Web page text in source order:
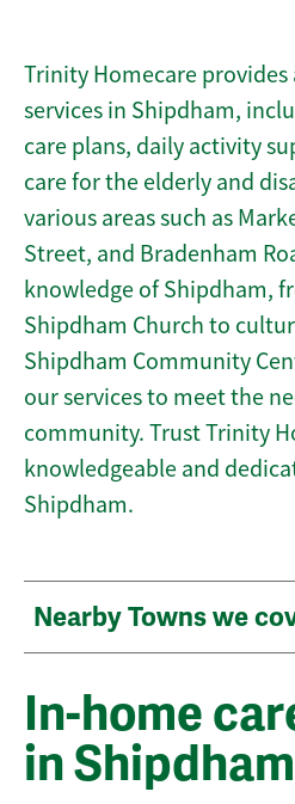
Trinity Homecare provides
services in Shipdham,
care plans, daily activity
care for the elderly and
various areas such as
Street, and Bradenham
knowledge of Shipdham,
Shipdham Church to
Shipdham Community
our services to meet the
community. Trust Trinity
knowledgeable and
Shipdham.
Nearby Towns we
In-home
in Shipdham